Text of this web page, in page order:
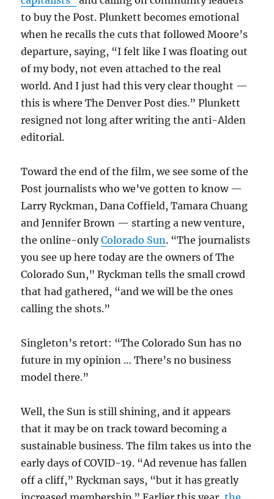
to buy the Post. Plunkett becomes emotional
when he recalls the cuts that followed Moore’s
departure, saying, “I felt like I was floating out
of my body, not even attached to the real
world. And I just had this very clear thought —
this is where The Denver Post dies.” Plunkett
resigned not long after writing the anti-Alden
editorial.
Toward the end of the film, we see some of the
Post journalists who we’ve gotten to know —
Larry Ryckman, Dana Coffield, Tamara Chuang
and Jennifer Brown — starting a new venture,
the online-onlyColorado Sun. “The journalists
you see up here today are the owners of The
Colorado Sun,” Ryckman tells the small crowd
that had gathered, “and we will be the ones
calling the shots.”
Singleton’s retort: “The Colorado Sun has no
future in my opinion … There’s no business
model there.”
Well, the Sun is still shining, and it appears
that it may be on track toward becoming a
sustainable business. The film takes us into the
early days of COVID-19. “Ad revenue has fallen
off a cliff,” Ryckman says, “but it has greatly